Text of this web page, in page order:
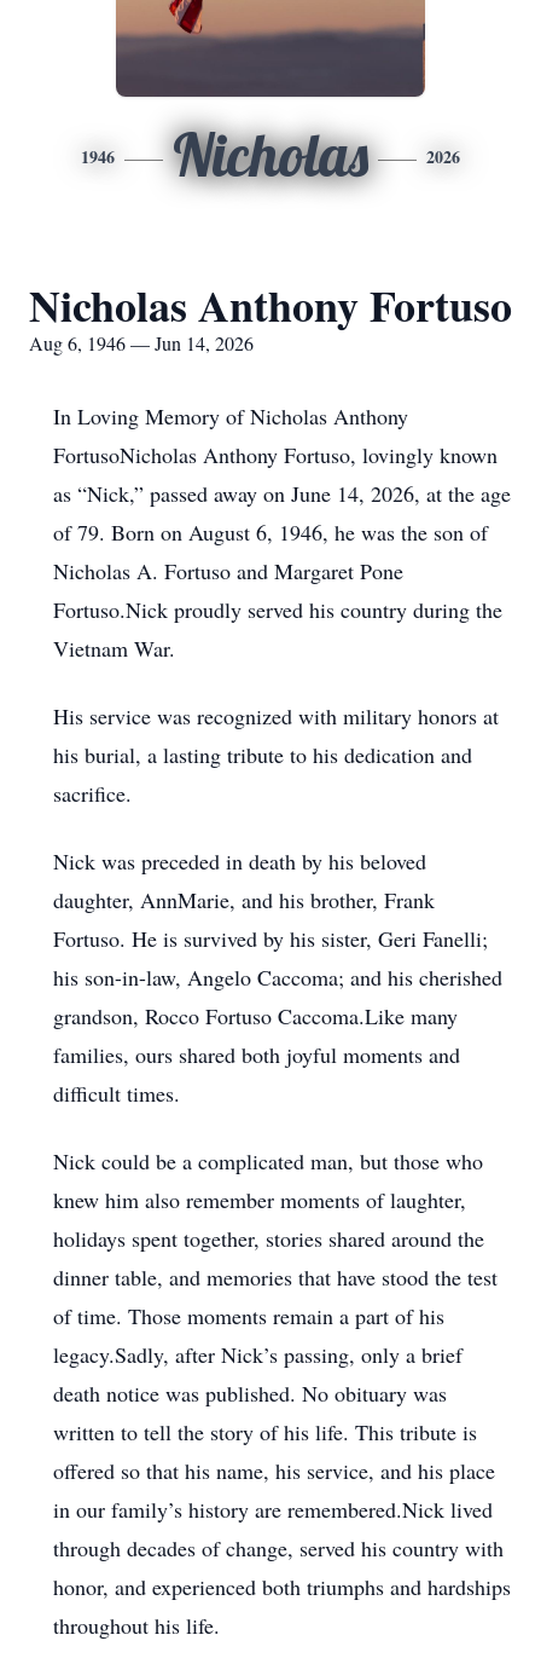
1946 Nicholas 2026
Nicholas Anthony Fortuso
Aug 6, 1946 — Jun 14, 2026
In Loving Memory of Nicholas Anthony
FortusoNicholas Anthony Fortuso, lovingly known
as “Nick,” passed away on June 14, 2026, at the age
of 79. Born on August 6, 1946, he was the son of
Nicholas A. Fortuso and Margaret Pone
Fortuso.Nick proudly served his country during the
Vietnam War.
His service was recognized with military honors at
his burial, a lasting tribute to his dedication and
sacrifice.
Nick was preceded in death by his beloved
daughter, AnnMarie, and his brother, Frank
Fortuso. He is survived by his sister, Geri Fanelli;
his son-in-law, Angelo Caccoma; and his cherished
grandson, Rocco Fortuso Caccoma.Like many
families, ours shared both joyful moments and
difficult times.
Nick could be a complicated man, but those who
knew him also remember moments of laughter,
holidays spent together, stories shared around the
dinner table, and memories that have stood the test
of time. Those moments remain a part of his
legacy.Sadly, after Nick’s passing, only a brief
death notice was published. No obituary was
written to tell the story of his life. This tribute is
offered so that his name, his service, and his place
in our family’s history are remembered.Nick lived
through decades of change, served his country with
honor, and experienced both triumphs and hardships
throughout his life.